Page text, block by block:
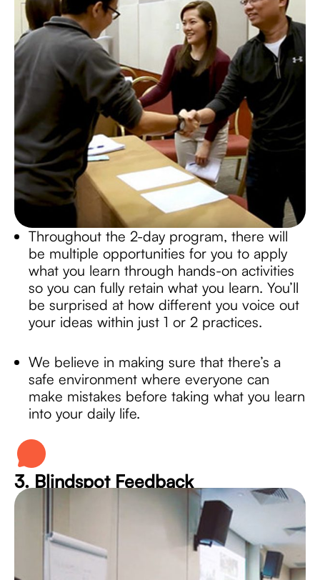
Throughout the 2-day program, there will
be multiple opportunities for you to apply
what you learn through hands-on activities
so you can fully retain what you learn. You’ll
be surprised at how different you voice out
your ideas within just 1 or 2 practices.
We believe in making sure that there’s a
safe environment where everyone can
make mistakes before taking what you learn
into your daily life.
3. Blindspot Feedback